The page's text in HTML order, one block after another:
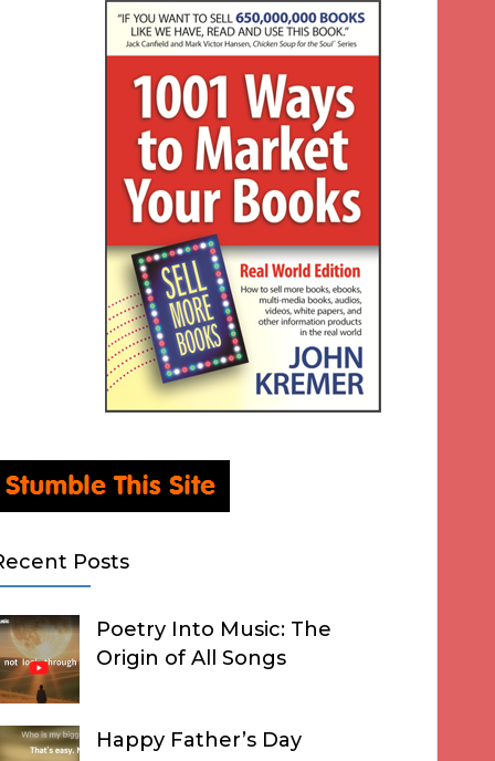
Posts
Poetry Into Music: The
Origin of All Songs
Happy Father’s Day